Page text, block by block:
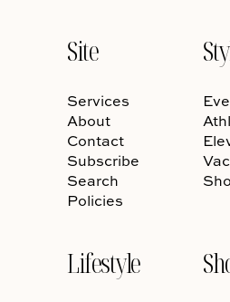
Site
Services
About
Contact
Subscribe
Search
Policies
Lifestyle